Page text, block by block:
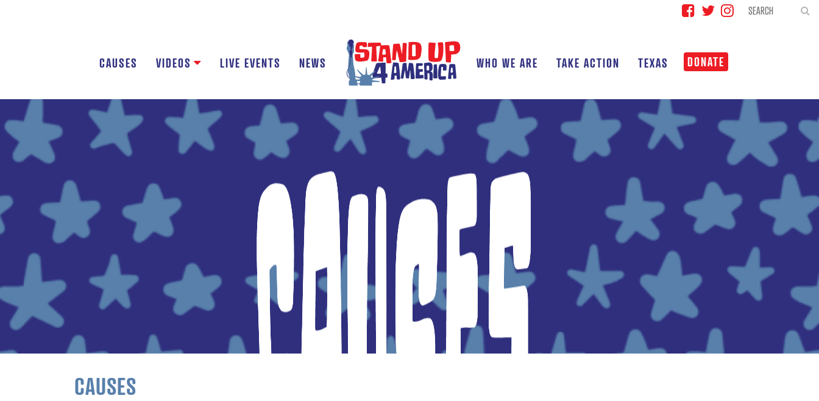
CAUSES VIDEOS LIVE EVENTS NEWS WHO WE ARE TAKE ACTION TEXAS DONATE
CAUSES